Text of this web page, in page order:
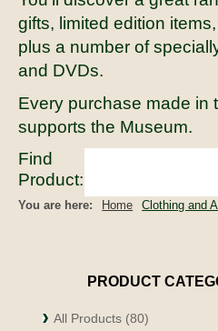
gifts, limited edition
plus a number of
and DVDs.
Every purchase made in
supports the Museum.
Find
Product:
You are here: Home Clothing and
PRODUCT
All Products (80)